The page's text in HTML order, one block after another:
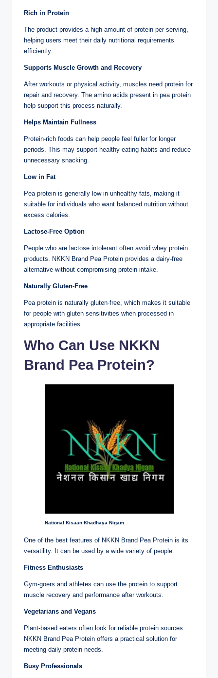
Rich in Protein
The product provides a high amount of protein per serving,
helping users meet their daily nutritional requirements
efficiently.
Supports Muscle Growth and Recovery
After workouts or physical activity, muscles need protein for
repair and recovery. The amino acids present in pea protein
help support this process naturally.
Helps Maintain Fullness
Protein-rich foods can help people feel fuller for longer
periods. This may support healthy eating habits and reduce
unnecessary snacking.
Low in Fat
Pea protein is generally low in unhealthy fats, making it
suitable for individuals who want balanced nutrition without
excess calories.
Lactose-Free Option
People who are lactose intolerant often avoid whey protein
products. NKKN Brand Pea Protein provides a dairy-free
alternative without compromising protein intake.
Naturally Gluten-Free
Pea protein is naturally gluten-free, which makes it suitable
for people with gluten sensitivities when processed in
appropriate facilities.
Who Can Use NKKN
Brand Pea Protein?
National Kisaan Khadhaya Nigam
One of the best features of NKKN Brand Pea Protein is its
versatility. It can be used by a wide variety of people.
Fitness Enthusiasts
Gym-goers and athletes can use the protein to support
muscle recovery and performance after workouts.
Vegetarians and Vegans
Plant-based eaters often look for reliable protein sources.
NKKN Brand Pea Protein offers a practical solution for
meeting daily protein needs.
Busy Professionals